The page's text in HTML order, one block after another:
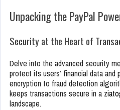
Unpacking the PayPal
Security at the Heart of
Delve into the advanced security
protect its users’ financial data and
encryption to fraud detection
keeps transactions secure in a
landscape.